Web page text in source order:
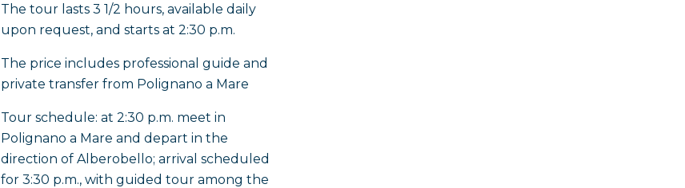
The tour lasts 3 1/2 hours, available daily
upon request, and starts at 2:30 p.m.
The price includes professional guide and
private transfer from Polignano a Mare
Tour schedule: at 2:30 p.m. meet in
Polignano a Mare and depart in the
direction of Alberobello; arrival scheduled
for 3:30 p.m., with guided tour among the